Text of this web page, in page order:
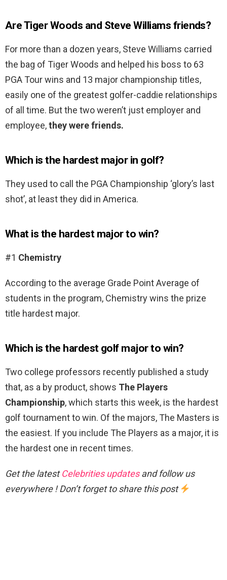
Are Tiger Woods and Steve Williams friends?
For more than a dozen years, Steve Williams carried
the bag of Tiger Woods and helped his boss to 63
PGA Tour wins and 13 major championship titles,
easily one of the greatest golfer-caddie relationships
of all time. But the two weren’t just employer and
employee,they were friends.
Which is the hardest major in golf?
They used to call the PGA Championship ‘glory’s last
shot’, at least they did in America.
What is the hardest major to win?
#1 Chemistry
According to the average Grade Point Average of
students in the program, Chemistry wins the prize
title hardest major.
Which is the hardest golf major to win?
Two college professors recently published a study
that, as a by product, shows The Players
Championship, which starts this week, is the hardest
golf tournament to win. Of the majors, The Masters is
the easiest. If you include The Players as a major, it is
the hardest one in recent times.
Get the latestCelebrities updatesand follow us
everywhere ! Don’t forget to share this post